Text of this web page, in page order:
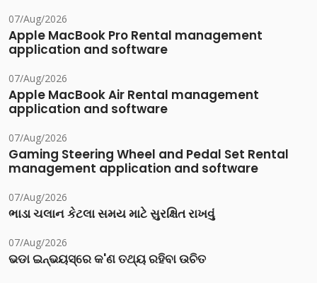
07/Aug/2026
Apple MacBook Pro Rental management
application and software
07/Aug/2026
Apple MacBook Air Rental management
application and software
07/Aug/2026
Gaming Steering Wheel and Pedal Set Rental
management application and software
07/Aug/2026
ભાડા ચલાન કેટલા સમય માટે સુરક્ષિત રાખવું
07/Aug/2026
ଭଡା ଇନ୍‌ଭୟସ୍‌ରେ କ'ଣ ତଥ୍ୟ ରହିବା ଉଚିତ